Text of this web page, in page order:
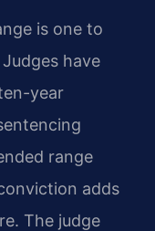
is one to
have
year
range
adds
The judge